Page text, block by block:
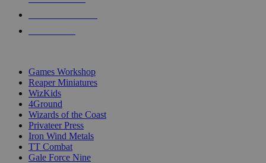
Games Workshop
Reaper Miniatures
WizKids
4Ground
Wizards of the Coast
Privateer Press
Iron Wind Metals
TT Combat
Gale Force Nine